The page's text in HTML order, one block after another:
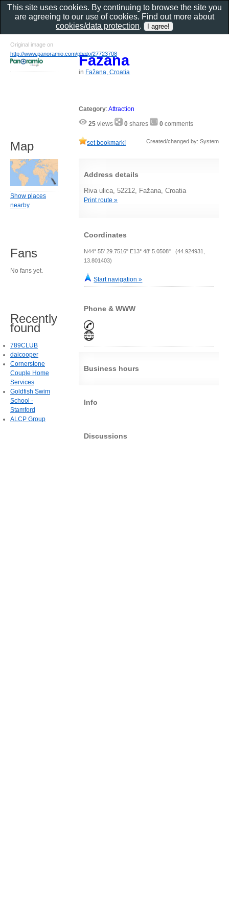
Fazana
in Fažana, Croatia
Category:Attraction
25 views 0 shares 0 comments
set bookmark! Created/changed by: System
Address details
Riva ulica, 52212, Fažana, Croatia
Print route »
Coordinates
N44° 55' 29.7516" E13° 48' 5.0508" (44.924931,
13.801403)
Start navigation »
Phone & WWW
Business hours
Info
Discussions
Original image on
http://www.panoramio.com/photo/27723708
Map
Show places
nearby
Fans
No fans yet.
Recently
found
789CLUB
daicooper
Cornerstone
Couple Home
Services
Goldfish Swim
School -
Stamford
ALCP Group
This site uses cookies. By continuing to browse the site you
are agreeing to our use of cookies. Find out more about
cookies/data protection.